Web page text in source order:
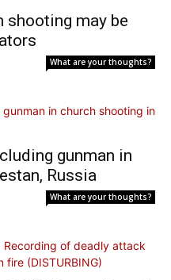
shooting may be
What are your thoughts?
gunman in
Russia
What are your thoughts?